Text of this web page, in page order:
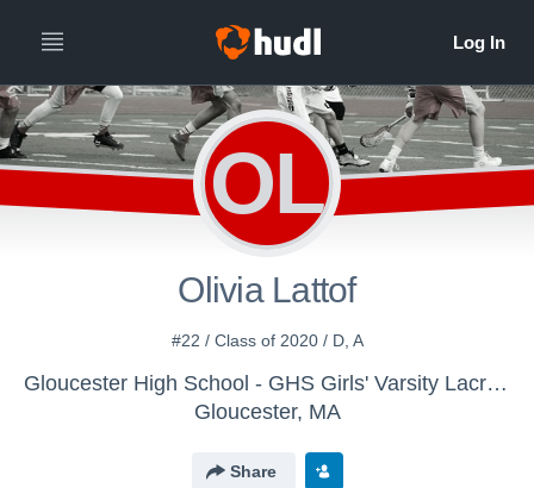
OL
Olivia Lattof
#22 / Class of 2020 / D, A
Gloucester High School - GHS Girls' Varsity Lacrosse 2019
Gloucester, MA
Share